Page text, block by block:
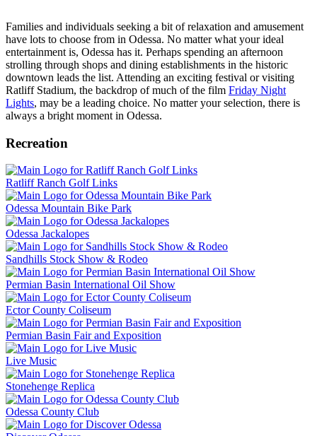
Families and individuals seeking a bit of relaxation and amusement
have lots to choose from in Odessa. No matter what your ideal
entertainment is, Odessa has it. Perhaps spending an afternoon
strolling through shops and dining establishments in the historic
downtown leads the list. Attending an exciting festival or visiting
Ratliff Stadium, the backdrop of much of the film Friday Night
Lights, may be a leading choice. No matter your selection, there is
always a bright moment in Odessa.
Recreation
Ratliff Ranch Golf Links
Odessa Mountain Bike Park
Odessa Jackalopes
Sandhills Stock Show & Rodeo
Permian Basin International Oil Show
Ector County Coliseum
Permian Basin Fair and Exposition
Live Music
Stonehenge Replica
Odessa County Club